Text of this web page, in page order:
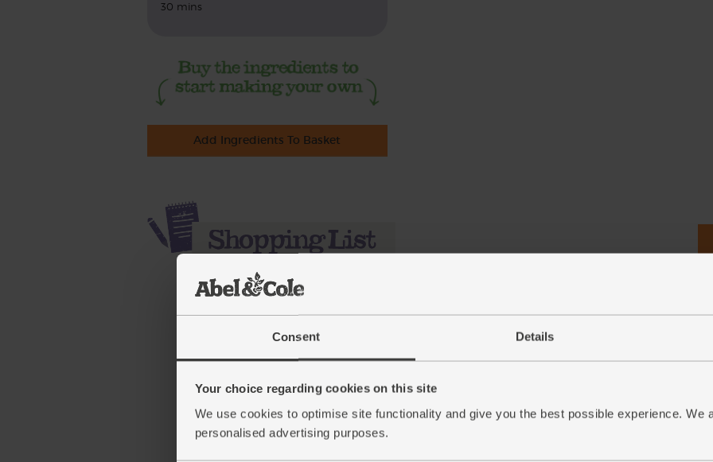
Consent Details
Your choice regarding cookies on this site
We use cookies to optimise site functionality and give you the best possible experience. We
personalised advertising purposes.
30 mins
Add Ingredients To Basket
Sweet Potatoes, Organic (700g)